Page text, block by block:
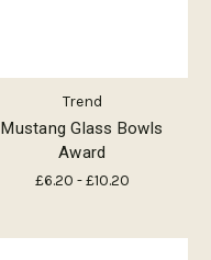
Trend
Mustang Glass Bowls
Award
£6.20 - £10.20